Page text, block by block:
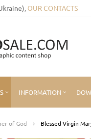
OUR CONTACTS
INFORMATION
of God Blessed Virgin